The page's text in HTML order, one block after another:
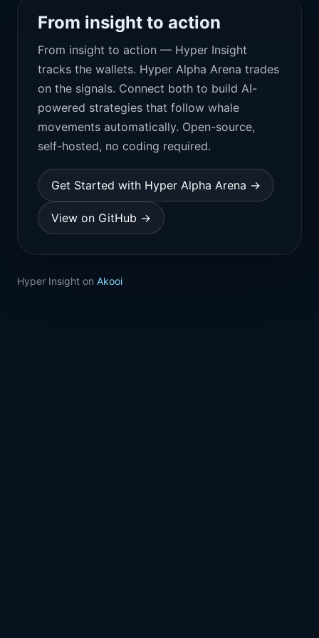
From insight to action
From insight to action — Hyper Insight
tracks the wallets. Hyper Alpha Arena trades
on the signals. Connect both to build AI-
powered strategies that follow whale
movements automatically. Open-source,
self-hosted, no coding required.
Get Started with Hyper Alpha Arena →
View on GitHub →
Hyper Insight on Akooi